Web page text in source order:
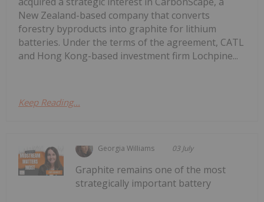
New Zealand-based company that converts
forestry byproducts into graphite for lithium
batteries. Under the terms of the agreement, CATL
and Hong Kong-based investment firm Lochpine...
Keep Reading...
Georgia Williams 03 July
Graphite remains one of the most
strategically important battery